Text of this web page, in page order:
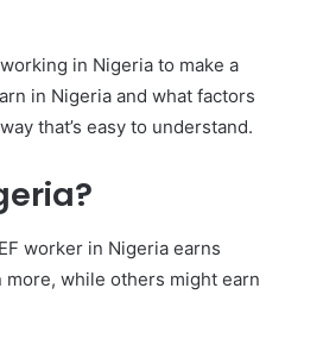
in Nigeria to make a
in Nigeria and what factors
that’s easy to understand.
worker in Nigeria earns
more, while others might earn